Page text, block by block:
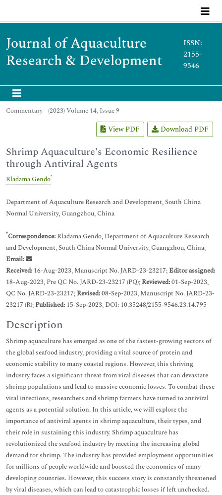
Journal of Aquaculture
Research & Development
ISSN:
2155-
9546
Commentary - (2023) Volume 14, Issue 9
View PDF Download PDF
Shrimp Aquaculture's Economic Resilience
through Antiviral Agents
Rladama Gendo*
Department of Aquaculture Research and Development, South China
Normal University, Guangzhou, China
*Correspondence: Rladama Gendo, Department of Aquaculture Research
and Development, South China Normal University, Guangzhou, China,
Email:
Received: 16-Aug-2023, Manuscript No. JARD-23-23217;Editor assigned:
18-Aug-2023, Pre QC No. JARD-23-23217 (PQ);Reviewed:01-Sep-2023,
QC No. JARD-23-23217;Revised:08-Sep-2023, Manuscript No. JARD-23-
23217 (R);Published: 15-Sep-2023, DOI: 10.35248/2155-9546.23.14.795
Description
Shrimp aquaculture has emerged as one of the fastest-growing sectors of
the global seafood industry, providing a vital source of protein and
economic stability to many coastal regions. However, this thriving
industry faces a significant threat from viral diseases that can devastate
shrimp populations and lead to massive economic losses. To combat these
viral infections, researchers and shrimp farmers have turned to antiviral
agents as a potential solution. In this article, we will explore the
importance of antiviral agents in shrimp aquaculture, their types, and
their role in sustaining this industry. Shrimp aquaculture has
revolutionized the seafood industry by meeting the increasing global
demand for shrimp. The industry has provided employment opportunities
for millions of people worldwide and boosted the economies of many
developing countries. However, this success story is constantly threatened
by viral diseases, which can lead to catastrophic losses if left unchecked.